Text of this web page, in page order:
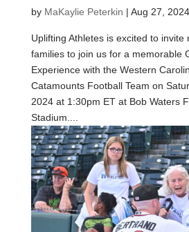
by MaKaylie Peterkin | Aug 27, 2024
Uplifting Athletes is excited to invite
families to join us for a memorable
Experience with the Western
Catamounts Football Team on
2024 at 1:30pm ET at Bob Waters
Stadium....